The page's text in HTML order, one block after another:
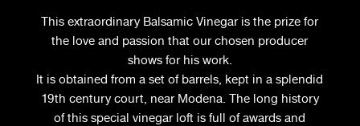
This extraordinary Balsamic Vinegar is the prize for
the love and passion that our chosen producer
shows for his work.
It is obtained from a set of barrels, kept in a splendid
19th century court, near Modena. The long history
of this special vinegar loft is full of awards and